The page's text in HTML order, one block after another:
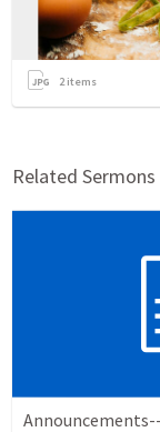
2items
Related Sermons
Announcements--